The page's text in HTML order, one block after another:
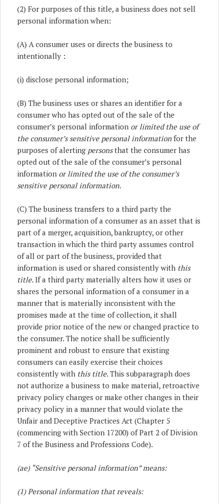
(2) For purposes of this title, a business does not sell
personal information when:
(A) A consumer uses or directs the business to
intentionally :
(i) disclose personal information;
(B) The business uses or shares an identifier for a
consumer who has opted out of the sale of the
consumer’s personal information or limited the use of
the consumer’s sensitive personal informationfor the
purposes of alerting personsthat the consumer has
opted out of the sale of the consumer’s personal
information or limited the use of the consumer’s
sensitive personal information.
(C) The business transfers to a third party the
personal information of a consumer as an asset that is
part of a merger, acquisition, bankruptcy, or other
transaction in which the third party assumes control
of all or part of the business, provided that
information is used or shared consistently with this
title. If a third party materially alters how it uses or
shares the personal information of a consumer in a
manner that is materially inconsistent with the
promises made at the time of collection, it shall
provide prior notice of the new or changed practice to
the consumer. The notice shall be sufficiently
prominent and robust to ensure that existing
consumers can easily exercise their choices
consistently with this title. This subparagraph does
not authorize a business to make material, retroactive
privacy policy changes or make other changes in their
privacy policy in a manner that would violate the
Unfair and Deceptive Practices Act (Chapter 5
(commencing with Section 17200) of Part 2 of Division
7 of the Business and Professions Code).
(ae) “Sensitive personal information” means:
(1) Personal information that reveals: